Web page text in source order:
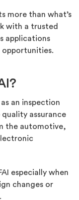
more than what’s
with a trusted
applications
an inspection
assurance
the automotive,
especially when
changes or